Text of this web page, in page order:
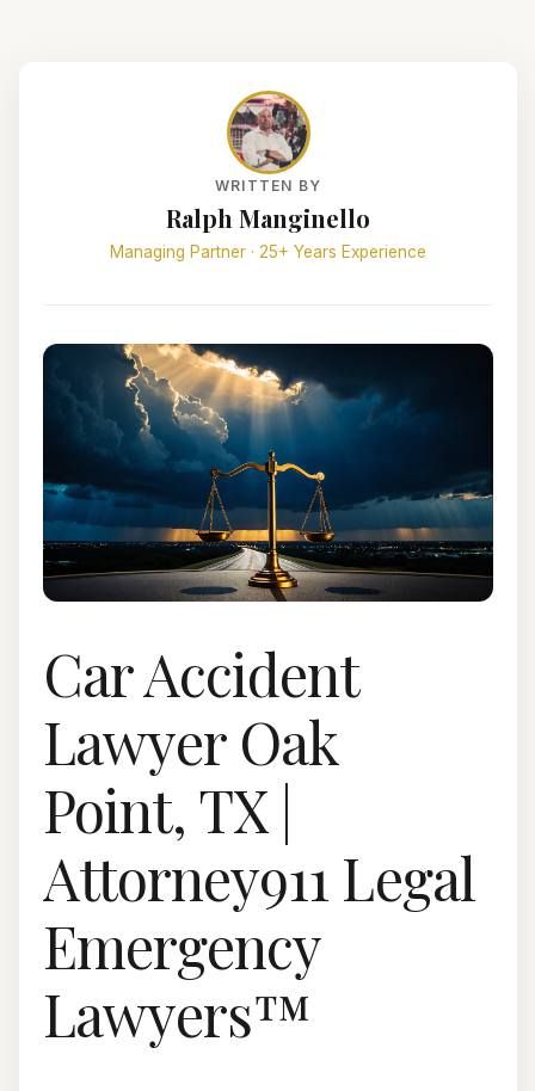
WRITTEN BY
Ralph Manginello
Managing Partner · 25+ Years Experience
Car Accident
Lawyer Oak
Point, TX |
Attorney911 Legal
Emergency
Lawyers™